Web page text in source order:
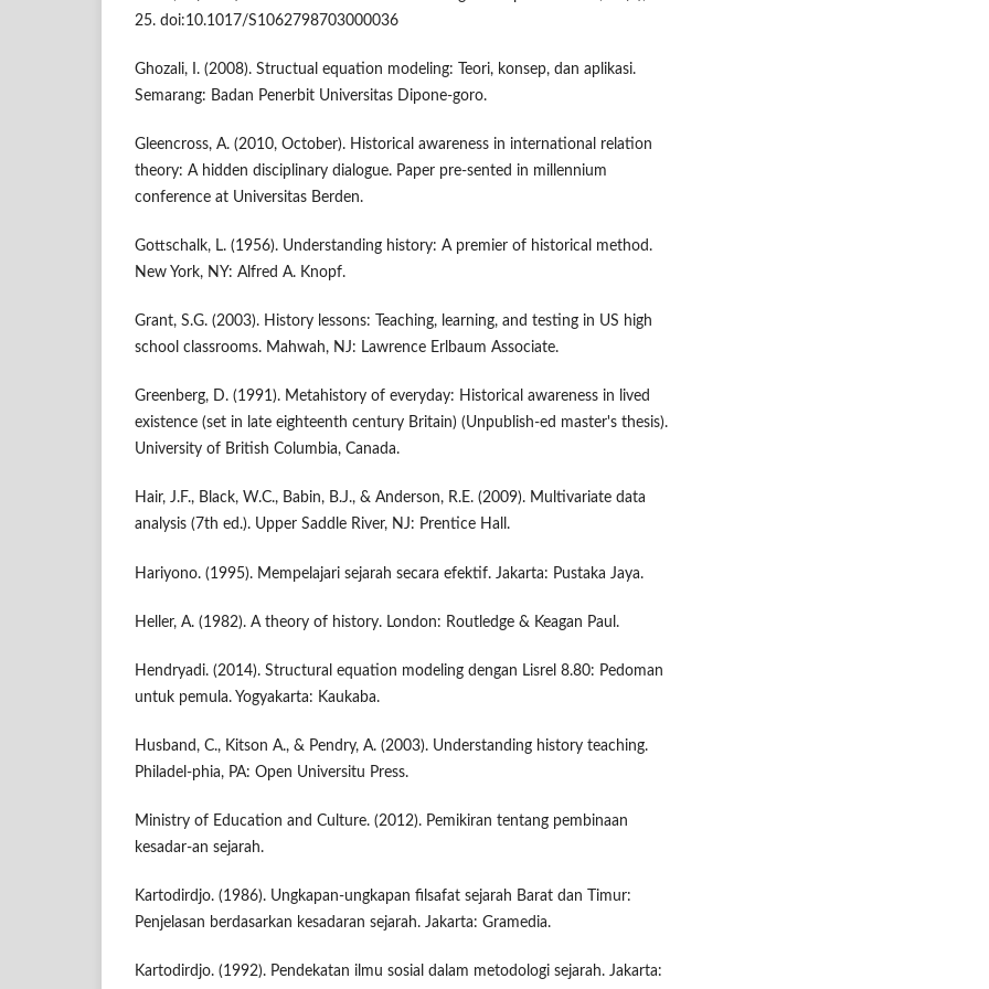
25. doi:10.1017/S1062798703000036
Ghozali, I. (2008). Structual equation modeling: Teori, konsep, dan aplikasi.
Semarang: Badan Penerbit Universitas Dipone-goro.
Gleencross, A. (2010, October). Historical awareness in international relation
theory: A hidden disciplinary dialogue. Paper pre-sented in millennium
conference at Universitas Berden.
Gottschalk, L. (1956). Understanding history: A premier of historical method.
New York, NY: Alfred A. Knopf.
Grant, S.G. (2003). History lessons: Teaching, learning, and testing in US high
school classrooms. Mahwah, NJ: Lawrence Erlbaum Associate.
Greenberg, D. (1991). Metahistory of everyday: Historical awareness in lived
existence (set in late eighteenth century Britain) (Unpublish-ed master's thesis).
University of British Columbia, Canada.
Hair, J.F., Black, W.C., Babin, B.J., & Anderson, R.E. (2009). Multivariate data
analysis (7th ed.). Upper Saddle River, NJ: Prentice Hall.
Hariyono. (1995). Mempelajari sejarah secara efektif. Jakarta: Pustaka Jaya.
Heller, A. (1982). A theory of history. London: Routledge & Keagan Paul.
Hendryadi. (2014). Structural equation modeling dengan Lisrel 8.80: Pedoman
untuk pemula. Yogyakarta: Kaukaba.
Husband, C., Kitson A., & Pendry, A. (2003). Understanding history teaching.
Philadel-phia, PA: Open Universitu Press.
Ministry of Education and Culture. (2012). Pemikiran tentang pembinaan
kesadar-an sejarah.
Kartodirdjo. (1986). Ungkapan-ungkapan filsafat sejarah Barat dan Timur:
Penjelasan berdasarkan kesadaran sejarah. Jakarta: Gramedia.
Kartodirdjo. (1992). Pendekatan ilmu sosial dalam metodologi sejarah. Jakarta: